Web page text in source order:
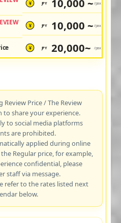
¥ JPY 10,000 ~ /pax
¥ JPY 10,000 ~ /pax
¥ JPY 20,000~ /pax
Review Price / The Review
to share your experience.
to social media platforms
are prohibited.
applied during online
Regular price, for example,
confidential, please
staff via message.
refer to the rates listed next
below.